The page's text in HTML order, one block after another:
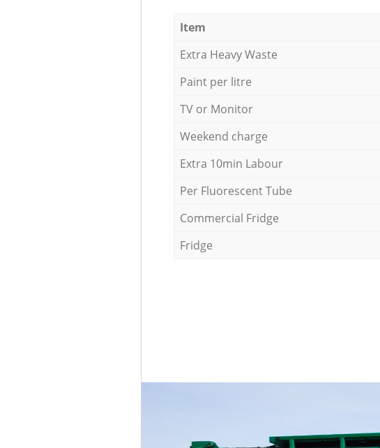
Item
Extra Heavy Waste
Paint per litre
TV or Monitor
Weekend charge
Extra 10min Labour
Per Fluorescent Tube
Commercial Fridge
Fridge